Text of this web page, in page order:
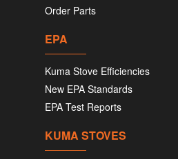
Order Parts
EPA
Kuma Stove Efficiencies
New EPA Standards
EPA Test Reports
KUMA STOVES